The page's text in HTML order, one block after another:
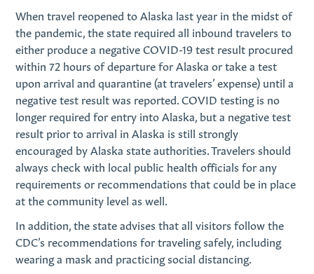
When travel reopened to Alaska last year in the midst of
the pandemic, the state required all inbound travelers to
either produce a negative COVID-19 test result procured
within 72 hours of departure for Alaska or take a test
upon arrival and quarantine (at travelers’ expense) until a
negative test result was reported. COVID testing is no
longer required for entry into Alaska, but a negative test
result prior to arrival in Alaska is still strongly
encouraged by Alaska state authorities. Travelers should
always check with local public health officials for any
requirements or recommendations that could be in place
at the community level as well.
In addition, the state advises that all visitors follow the
CDC’s recommendations for traveling safely, including
wearing a mask and practicing social distancing.